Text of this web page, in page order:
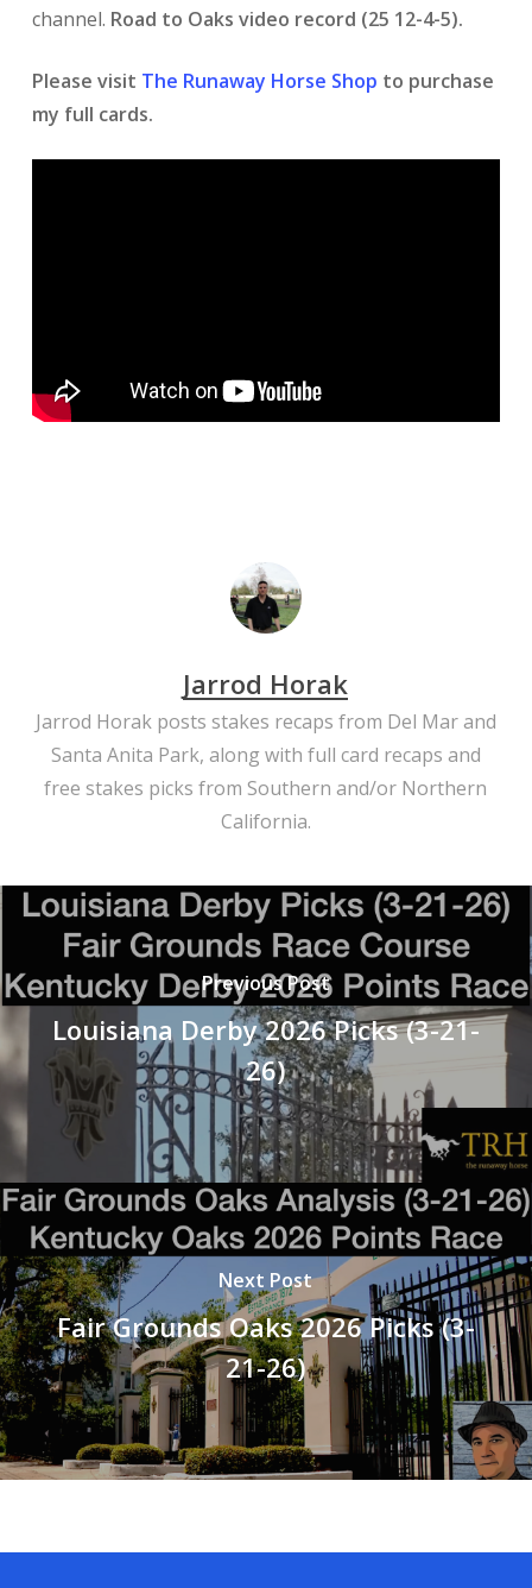
channel. Road to Oaks video record (25 12-4-5).
Please visit The Runaway Horse Shop to purchase
my full cards.
Jarrod Horak
Jarrod Horak posts stakes recaps from Del Mar and
Santa Anita Park, along with full card recaps and
free stakes picks from Southern and/or Northern
California.
Previous Post
Louisiana Derby 2026 Picks (3-21-
26)
Next Post
Fair Grounds Oaks 2026 Picks (3-
21-26)